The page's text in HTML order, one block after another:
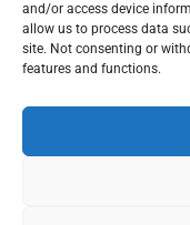
and/or access device
allow us to process data
site. Not consenting or
features and functions.